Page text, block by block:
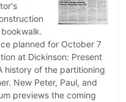
planned for October 7
at Dickinson: Present
history of the partitioning
New Peter, Paul, and
previews the coming